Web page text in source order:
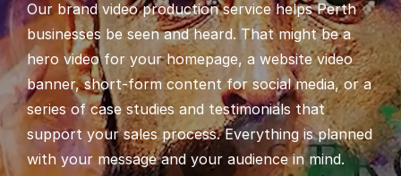
Our brand video production service helps Perth
businesses be seen and heard. That might be a
hero video for your homepage, a website video
banner, short-form content for social media, or a
series of case studies and testimonials that
support your sales process. Everything is planned
with your message and your audience in mind.